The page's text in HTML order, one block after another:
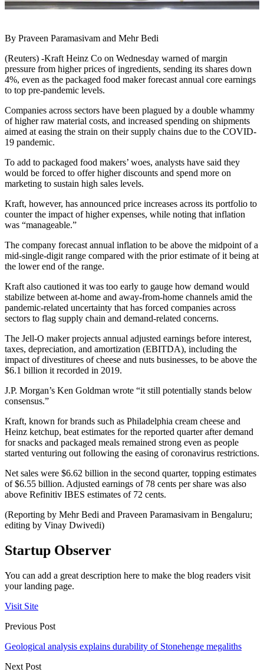
By Praveen Paramasivam and Mehr Bedi
(Reuters) -Kraft Heinz Co on Wednesday warned of margin
pressure from higher prices of ingredients, sending its shares down
4%, even as the packaged food maker forecast annual core earnings
to top pre-pandemic levels.
Companies across sectors have been plagued by a double whammy
of higher raw material costs, and increased spending on shipments
aimed at easing the strain on their supply chains due to the COVID-
19 pandemic.
To add to packaged food makers’ woes, analysts have said they
would be forced to offer higher discounts and spend more on
marketing to sustain high sales levels.
Kraft, however, has announced price increases across its portfolio to
counter the impact of higher expenses, while noting that inflation
was “manageable.”
The company forecast annual inflation to be above the midpoint of a
mid-single-digit range compared with the prior estimate of it being at
the lower end of the range.
Kraft also cautioned it was too early to gauge how demand would
stabilize between at-home and away-from-home channels amid the
pandemic-related uncertainty that has forced companies across
sectors to flag supply chain and demand-related concerns.
The Jell-O maker projects annual adjusted earnings before interest,
taxes, depreciation, and amortization (EBITDA), including the
impact of divestitures of cheese and nuts businesses, to be above the
$6.1 billion it recorded in 2019.
J.P. Morgan’s Ken Goldman wrote “it still potentially stands below
consensus.”
Kraft, known for brands such as Philadelphia cream cheese and
Heinz ketchup, beat estimates for the reported quarter after demand
for snacks and packaged meals remained strong even as people
started venturing out following the easing of coronavirus restrictions.
Net sales were $6.62 billion in the second quarter, topping estimates
of $6.55 billion. Adjusted earnings of 78 cents per share was also
above Refinitiv IBES estimates of 72 cents.
(Reporting by Mehr Bedi and Praveen Paramasivam in Bengaluru;
editing by Vinay Dwivedi)
Startup Observer
You can add a great description here to make the blog readers visit
your landing page.
Visit Site
Previous Post
Geological analysis explains durability of Stonehenge megaliths
Next Post